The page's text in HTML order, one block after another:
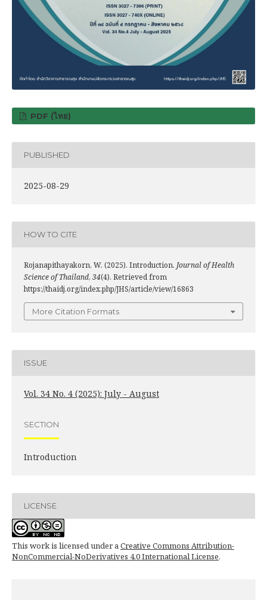
PDF (ไทย)
PUBLISHED
2025-08-29
HOW TO CITE
Rojanapithayakorn, W. (2025). Introduction. Journal of Health
Science of Thailand, 34(4). Retrieved from
https://thaidj.org/index.php/JHS/article/view/16863
More Citation Formats
ISSUE
Vol. 34 No. 4 (2025): July - August
SECTION
Introduction
LICENSE
This work is licensed under aCreative Commons Attribution-
NonCommercial-NoDerivatives 4.0 International License.